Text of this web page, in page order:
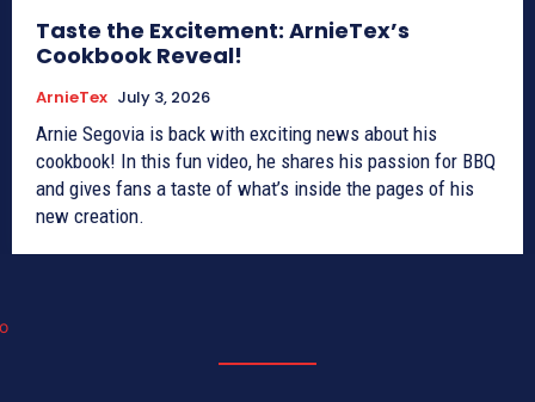
Taste the Excitement: ArnieTex’s
Cookbook Reveal!
ArnieTex July 3, 2026
Arnie Segovia is back with exciting news about his
cookbook! In this fun video, he shares his passion for BBQ
and gives fans a taste of what’s inside the pages of his
new creation.